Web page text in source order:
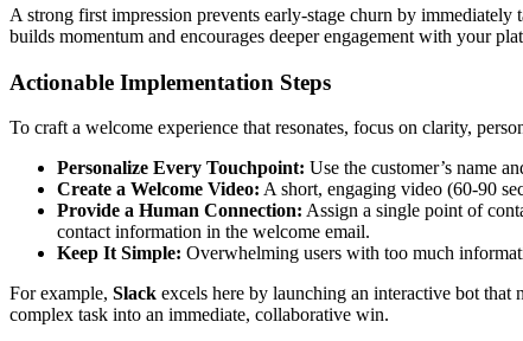
A strong first impression prevents early-stage churn by
builds momentum and encourages deeper engagement with your
Actionable Implementation Steps
To craft a welcome experience that resonates, focus on clarity,
Personalize Every Touchpoint: Use the customer’s name
Create a Welcome Video: A short, engaging video (60-90
Provide a Human Connection: Assign a single point of
contact information in the welcome email.
Keep It Simple: Overwhelming users with too much
For example, Slack excels here by launching an interactive bot
complex task into an immediate, collaborative win.